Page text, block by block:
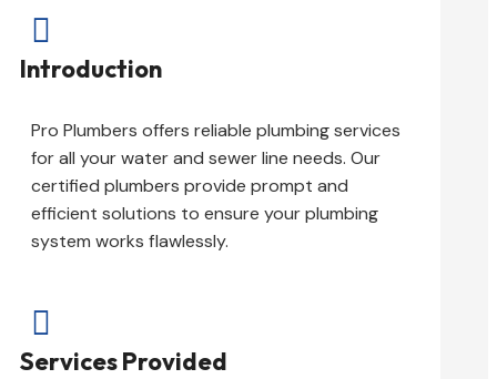

Introduction
Pro Plumbers offers reliable plumbing services
for all your water and sewer line needs. Our
certified plumbers provide prompt and
efficient solutions to ensure your plumbing
system works flawlessly.

Services Provided